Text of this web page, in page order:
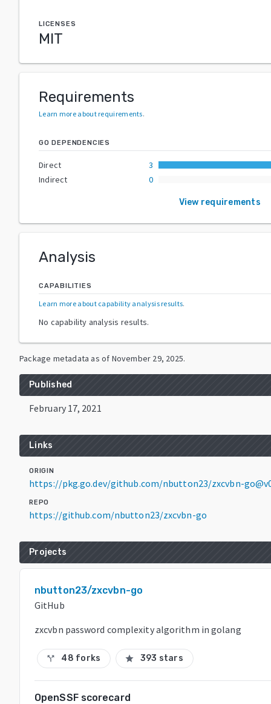
LICENSES
MIT
Requirements
Learn more about requirements.
GO DEPENDENCIES
Direct
3
Indirect
0
View requirements
Analysis
CAPABILITIES
Learn more about capability analysis results.
No capability analysis results.
Package metadata as of November 29, 2025.
Published
February 17, 2021
Links
ORIGIN
https://pkg.go.dev/github.com/nbutton23/zxcvbn-
REPO
https://github.com/nbutton23/zxcvbn-go
Projects
nbutton23/zxcvbn-go
GitHub
zxcvbn password complexity algorithm in golang
call_split 48 forks star 393 stars
OpenSSF scorecard